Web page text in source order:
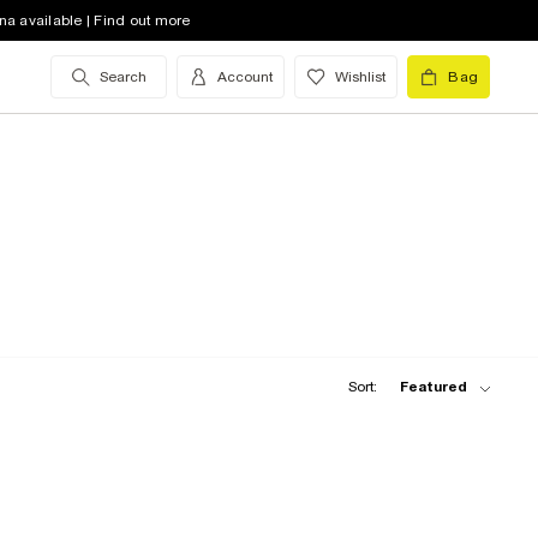
available | Find out more
Search Account Wishlist Bag
Sort: Featured